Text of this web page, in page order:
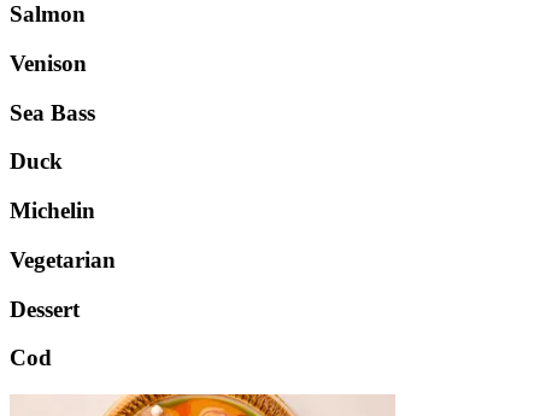
Salmon
Venison
Sea Bass
Duck
Michelin
Vegetarian
Dessert
Cod